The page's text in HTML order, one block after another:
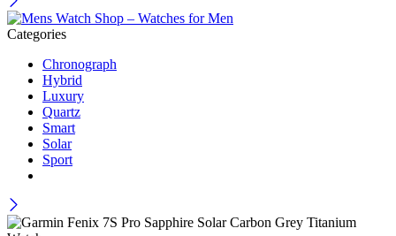
Categories
Chronograph
Hybrid
Luxury
Quartz
Smart
Solar
Sport